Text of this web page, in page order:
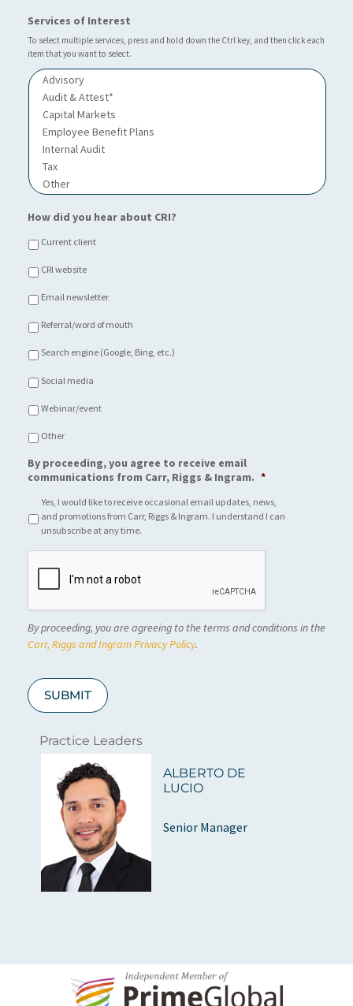
t
i
o
o
e
*
I
n
d
s
Services of Interest
To select multiple services, press and hold down the Ctrl key, and then click each
item that you want to select.
How did you hear about CRI?
Current client
CRI website
Email newsletter
Referral/word of mouth
Search engine (Google, Bing, etc.)
Social media
Webinar/event
Other
By proceeding, you agree to receive email
communications from Carr, Riggs & Ingram. *
Yes, I would like to receive occasional email updates, news,
and promotions from Carr, Riggs & Ingram. I understand I can
unsubscribe at any time.
C
H
A
By proceeding, you are agreeing to the terms and conditions in the
Carr, Riggs and Ingram Privacy Policy.
SUBMIT
Practice Leaders
ALBERTO DE
LUCIO
Senior Manager